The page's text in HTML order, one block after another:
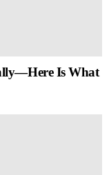
Is What